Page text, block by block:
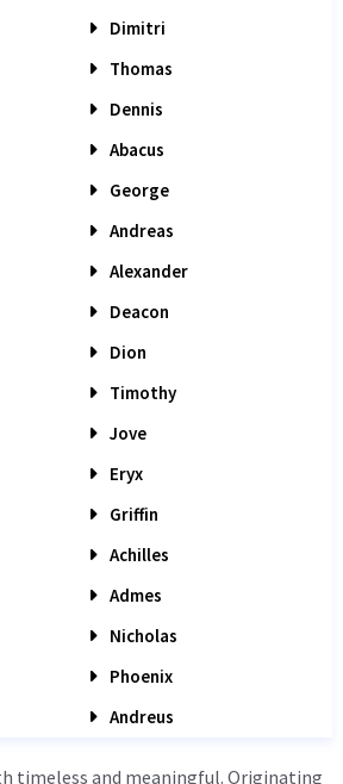
Dimitri
Thomas
Dennis
Abacus
George
Andreas
Alexander
Deacon
Dion
Timothy
Jove
Eryx
Griffin
Achilles
Admes
Nicholas
Phoenix
Andreus
timeless and meaningful. Originating